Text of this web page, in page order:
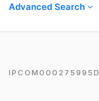
Advanced Search
IPCOM000275995D